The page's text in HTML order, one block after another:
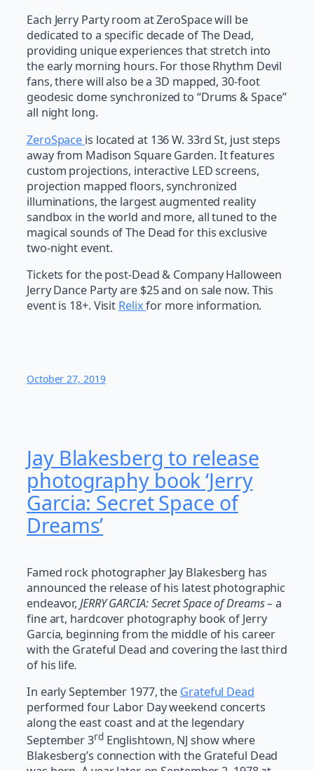
Each Jerry Party room at ZeroSpace will be
dedicated to a specific decade of The Dead,
providing unique experiences that stretch into
the early morning hours. For those Rhythm Devil
fans, there will also be a 3D mapped, 30-foot
geodesic dome synchronized to “Drums & Space”
all night long.
ZeroSpace is located at 136 W. 33rd St, just steps
away from Madison Square Garden. It features
custom projections, interactive LED screens,
projection mapped floors, synchronized
illuminations, the largest augmented reality
sandbox in the world and more, all tuned to the
magical sounds of The Dead for this exclusive
two-night event.
Tickets for the post-Dead & Company Halloween
Jerry Dance Party are $25 and on sale now. This
event is 18+. Visit Relixfor more information.
October 27, 2019
Jay Blakesberg to release
photography book ‘Jerry
Garcia: Secret Space of
Dreams’
Famed rock photographer Jay Blakesberg has
announced the release of his latest photographic
endeavor,JERRY GARCIA: Secret Space of Dreams –a
fine art, hardcover photography book of Jerry
Garcia, beginning from the middle of his career
with the Grateful Dead and covering the last third
of his life.
In early September 1977, the Grateful Dead
performed four Labor Day weekend concerts
along the east coast and at the legendary
September 3rdEnglishtown, NJ show where
Blakesberg’s connection with the Grateful Dead